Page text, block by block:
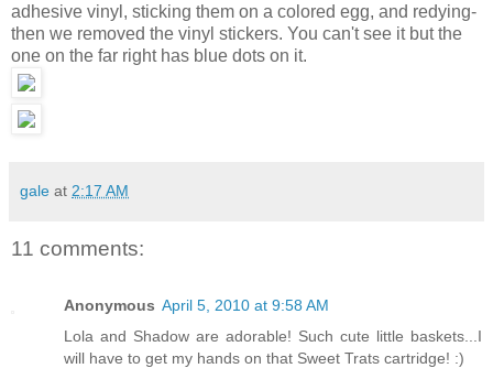
adhesive vinyl, sticking them on a colored egg, and redying-
then we removed the vinyl stickers. You can't see it but the
one on the far right has blue dots on it.
gale at 2:17 AM
11 comments:
Anonymous April 5, 2010 at 9:58 AM
Lola and Shadow are adorable! Such cute little baskets...I
will have to get my hands on that Sweet Trats cartridge! :)